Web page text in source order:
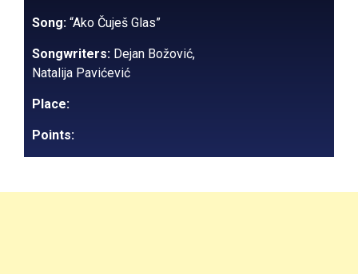
Song: “Ako Čuješ Glas”
Songwriters: Dejan Božović,
Natalija Pavićević
Place:
Points: